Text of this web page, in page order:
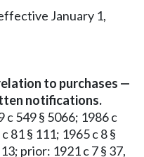
January 1,
to purchases —
notifications.
c 549 § 5066; 1986 c
81 § 111; 1965 c 8 §
prior: 1921 c 7 § 37,